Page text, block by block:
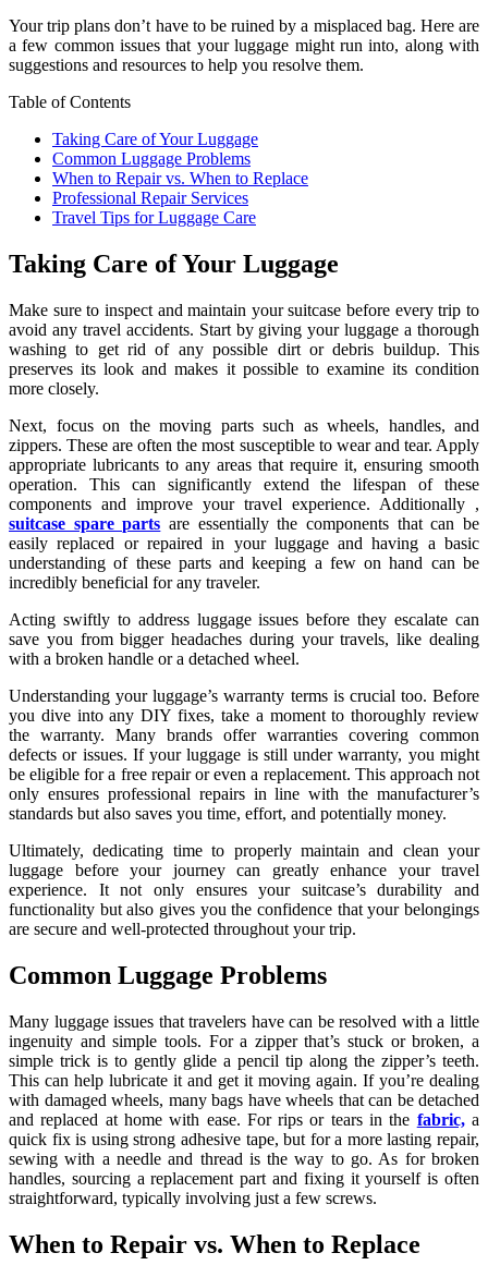
Your trip plans don’t have to be ruined by a misplaced bag. Here are
a few common issues that your luggage might run into, along with
suggestions and resources to help you resolve them.
Table of Contents
Taking Care of Your Luggage
Common Luggage Problems
When to Repair vs. When to Replace
Professional Repair Services
Travel Tips for Luggage Care
Taking Care of Your Luggage
Make sure to inspect and maintain your suitcase before every trip to
avoid any travel accidents. Start by giving your luggage a thorough
washing to get rid of any possible dirt or debris buildup. This
preserves its look and makes it possible to examine its condition
more closely.
Next, focus on the moving parts such as wheels, handles, and
zippers. These are often the most susceptible to wear and tear. Apply
appropriate lubricants to any areas that require it, ensuring smooth
operation. This can significantly extend the lifespan of these
components and improve your travel experience. Additionally ,
suitcase spare parts are essentially the components that can be
easily replaced or repaired in your luggage and having a basic
understanding of these parts and keeping a few on hand can be
incredibly beneficial for any traveler.
Acting swiftly to address luggage issues before they escalate can
save you from bigger headaches during your travels, like dealing
with a broken handle or a detached wheel.
Understanding your luggage’s warranty terms is crucial too. Before
you dive into any DIY fixes, take a moment to thoroughly review
the warranty. Many brands offer warranties covering common
defects or issues. If your luggage is still under warranty, you might
be eligible for a free repair or even a replacement. This approach not
only ensures professional repairs in line with the manufacturer’s
standards but also saves you time, effort, and potentially money.
Ultimately, dedicating time to properly maintain and clean your
luggage before your journey can greatly enhance your travel
experience. It not only ensures your suitcase’s durability and
functionality but also gives you the confidence that your belongings
are secure and well-protected throughout your trip.
Common Luggage Problems
Many luggage issues that travelers have can be resolved with a little
ingenuity and simple tools. For a zipper that’s stuck or broken, a
simple trick is to gently glide a pencil tip along the zipper’s teeth.
This can help lubricate it and get it moving again. If you’re dealing
with damaged wheels, many bags have wheels that can be detached
and replaced at home with ease. For rips or tears in the fabric,a
quick fix is using strong adhesive tape, but for a more lasting repair,
sewing with a needle and thread is the way to go. As for broken
handles, sourcing a replacement part and fixing it yourself is often
straightforward, typically involving just a few screws.
When to Repair vs. When to Replace